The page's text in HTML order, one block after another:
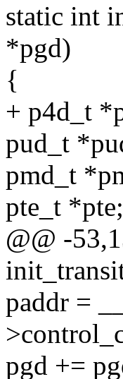
static int
*pgd)
{
+ p4d_t
pud_t
pmd_t
pte_t *pte;
@@ -
paddr =
pgd +=